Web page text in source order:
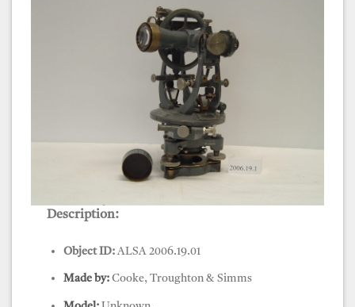
Description:
Object ID:ALSA 2006.19.01
Made by:Cooke, Troughton & Simms